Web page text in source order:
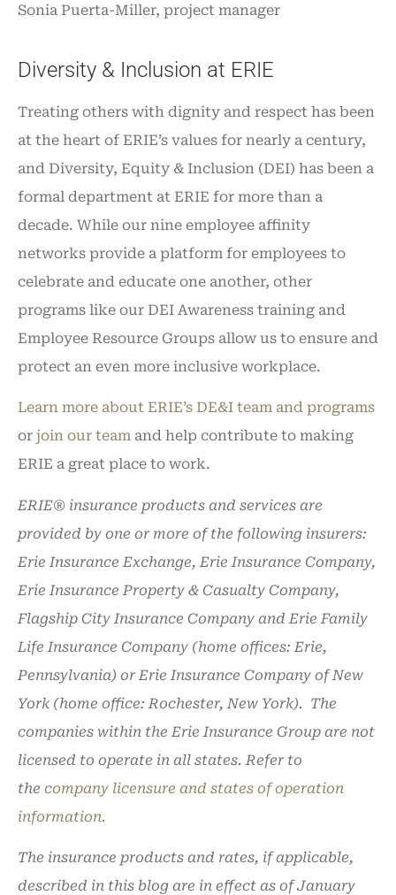
Sonia Puerta-Miller, project manager
Diversity & Inclusion at ERIE
Treating others with dignity and respect has been
at the heart of ERIE’s values for nearly a century,
and Diversity, Equity & Inclusion (DEI) has been a
formal department at ERIE for more than a
decade. While our nine employee affinity
networks provide a platform for employees to
celebrate and educate one another, other
programs like our DEI Awareness training and
Employee Resource Groups allow us to ensure and
protect an even more inclusive workplace.
Learn more about ERIE’s DE&I team and programs
or join our team and help contribute to making
ERIE a great place to work.
ERIE® insurance products and services are
provided by one or more of the following insurers:
Erie Insurance Exchange, Erie Insurance Company,
Erie Insurance Property & Casualty Company,
Flagship City Insurance Company and Erie Family
Life Insurance Company (home offices: Erie,
Pennsylvania) or Erie Insurance Company of New
York (home office: Rochester, New York). The
companies within the Erie Insurance Group are not
licensed to operate in all states. Refer to
the company licensure and states of operation
information.
The insurance products and rates, if applicable,
described in this blog are in effect as of January